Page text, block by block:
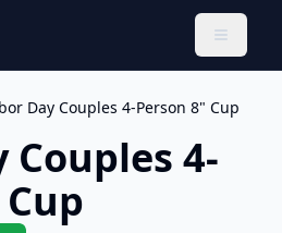
Toggle
Day Couples 4-Person 8" Cup
Couples 4-